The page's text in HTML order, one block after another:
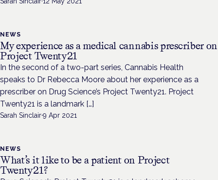
NEWS
My experience as a medical cannabis prescriber on
Project Twenty21
In the second of a two-part series, Cannabis Health
speaks to Dr Rebecca Moore about her experience as a
prescriber on Drug Science’s Project Twenty21. Project
Twenty21 is a landmark […]
Sarah Sinclair·9 Apr 2021
NEWS
What’s it like to be a patient on Project
Twenty21?